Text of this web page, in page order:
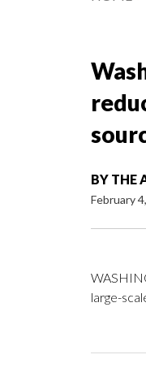
BY THE
February
large-